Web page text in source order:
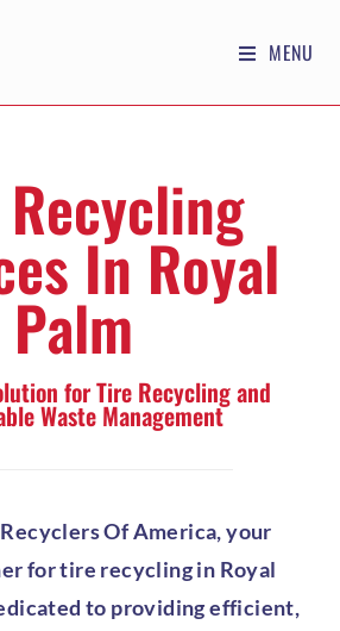
MENU
In Royal
Palm
for Tire Recycling and
Waste Management
Of America, your
for tire recycling in Royal
to providing efficient,